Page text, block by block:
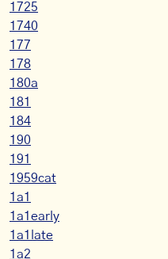
1725
1740
177
178
180a
181
184
190
191
1959cat
1a1
1a1early
1a1late
1a2